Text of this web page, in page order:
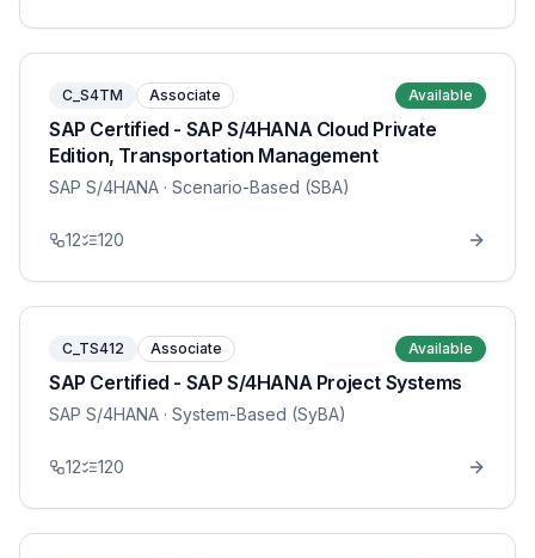
C_S4TM Associate Available
SAP Certified - SAP S/4HANA Cloud Private
Edition, Transportation Management
SAP S/4HANA · Scenario-Based (SBA)
12 120
C_TS412 Associate Available
SAP Certified - SAP S/4HANA Project Systems
SAP S/4HANA · System-Based (SyBA)
12 120